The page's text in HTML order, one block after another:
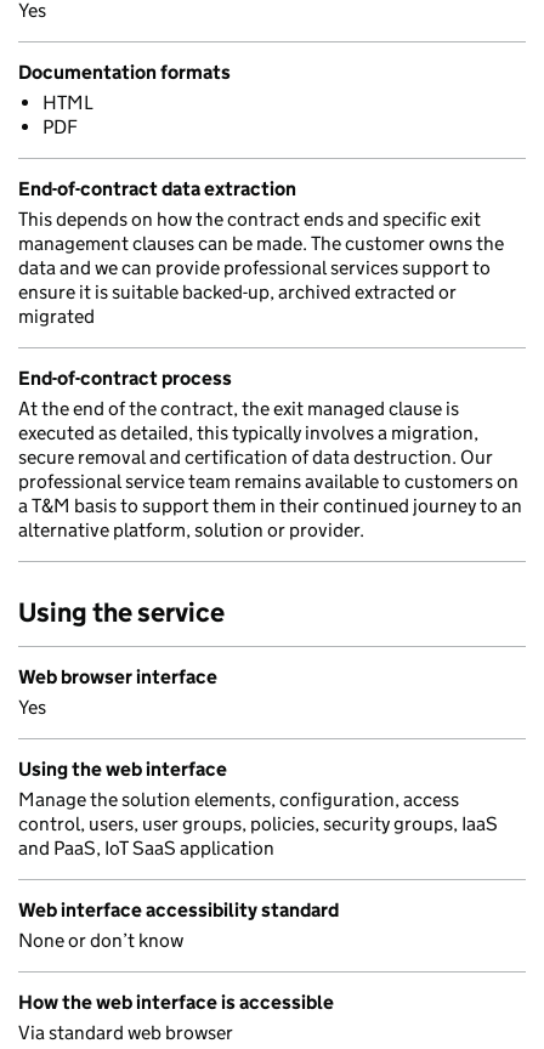
Yes
Documentation formats
HTML
PDF
End-of-contract data extraction
This depends on how the contract ends and specific exit
management clauses can be made. The customer owns the
data and we can provide professional services support to
ensure it is suitable backed-up, archived extracted or
migrated
End-of-contract process
At the end of the contract, the exit managed clause is
executed as detailed, this typically involves a migration,
secure removal and certification of data destruction. Our
professional service team remains available to customers on
a T&M basis to support them in their continued journey to an
alternative platform, solution or provider.
Using the service
Web browser interface
Yes
Using the web interface
Manage the solution elements, configuration, access
control, users, user groups, policies, security groups, IaaS
and PaaS, IoT SaaS application
Web interface accessibility standard
None or don’t know
How the web interface is accessible
Via standard web browser